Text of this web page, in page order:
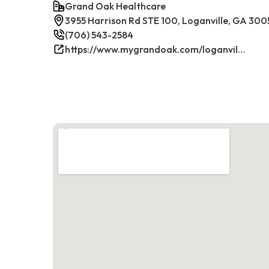
Grand Oak Healthcare
3955 Harrison Rd STE 100, Loganville, GA
(706) 543-2584
https://www.mygrandoak.com/loganville-office/